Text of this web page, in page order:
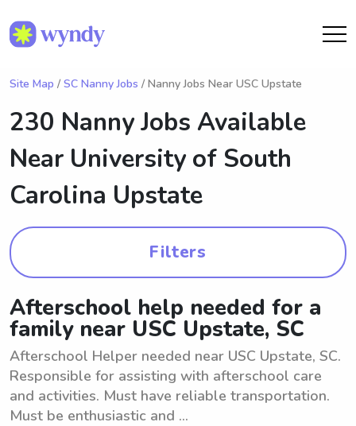
Site Map / SC Nanny Jobs / Nanny Jobs Near USC Upstate
230 Nanny Jobs Available
Near University of South
Carolina Upstate
Filters
Afterschool help needed for a
family near USC Upstate, SC
Afterschool Helper needed near USC Upstate, SC.
Responsible for assisting with afterschool care
and activities. Must have reliable transportation.
Must be enthusiastic and ...